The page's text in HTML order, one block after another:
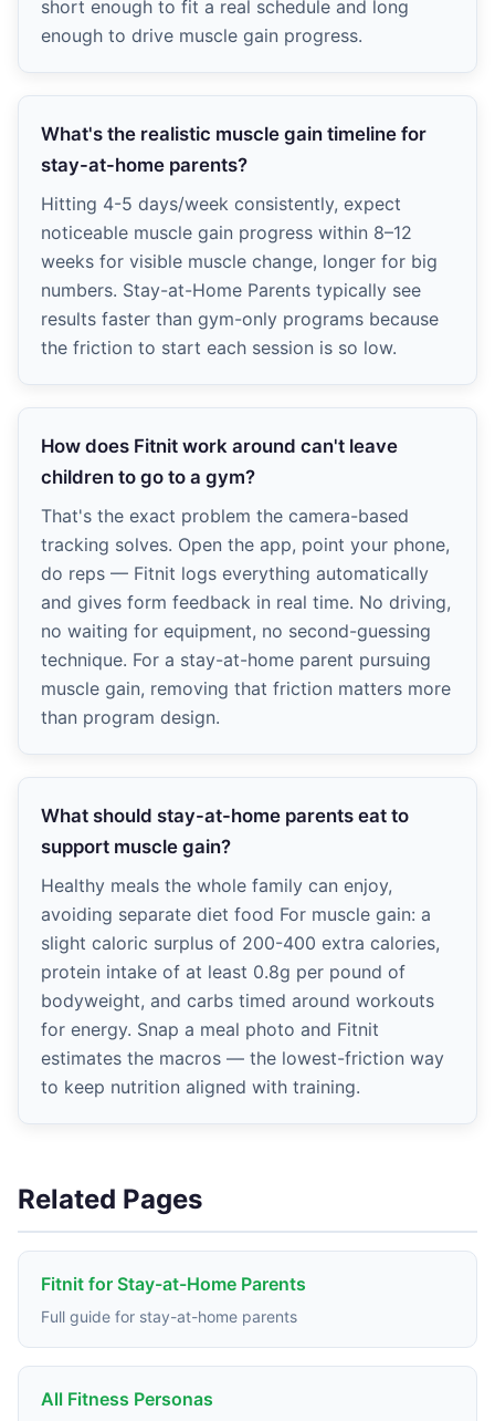
short enough to fit a real schedule and long
enough to drive muscle gain progress.
What's the realistic muscle gain timeline for
stay-at-home parents?
Hitting 4-5 days/week consistently, expect
noticeable muscle gain progress within 8–12
weeks for visible muscle change, longer for big
numbers. Stay-at-Home Parents typically see
results faster than gym-only programs because
the friction to start each session is so low.
How does Fitnit work around can't leave
children to go to a gym?
That's the exact problem the camera-based
tracking solves. Open the app, point your phone,
do reps — Fitnit logs everything automatically
and gives form feedback in real time. No driving,
no waiting for equipment, no second-guessing
technique. For a stay-at-home parent pursuing
muscle gain, removing that friction matters more
than program design.
What should stay-at-home parents eat to
support muscle gain?
Healthy meals the whole family can enjoy,
avoiding separate diet food For muscle gain: a
slight caloric surplus of 200-400 extra calories,
protein intake of at least 0.8g per pound of
bodyweight, and carbs timed around workouts
for energy. Snap a meal photo and Fitnit
estimates the macros — the lowest-friction way
to keep nutrition aligned with training.
Related Pages
Fitnit for Stay-at-Home Parents
Full guide for stay-at-home parents
All Fitness Personas